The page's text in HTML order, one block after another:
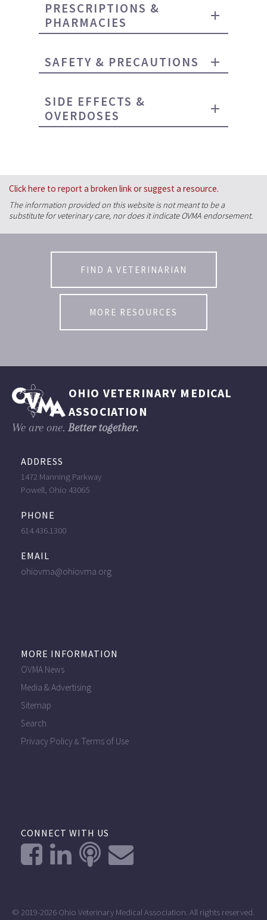
PRESCRIPTIONS &
PHARMACIES
SAFETY & PRECAUTIONS
SIDE EFFECTS &
OVERDOSES
Click here to report a broken link or suggest a resource.
The information provided on this website is not meant to be a
substitute for veterinary care, nor does it indicate OVMA endorsement.
FIND A VETERINARIAN
MORE RESOURCES
OHIO VETERINARY MEDICAL
ASSOCIATION
We are one. Better together.
ADDRESS
1472 Manning Parkway
Powell, Ohio 43065
PHONE
614.436.1300
EMAIL
ohiovma@ohiovma.org
MORE INFORMATION
OVMA News
Media & Advertising
Sitemap
Search
Privacy Policy& Terms of Use
CONNECT WITH US
© 2019-2026 Ohio Veterinary Medical Association. All rights reserved.